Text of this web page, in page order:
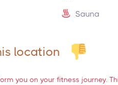
Sauna
location
you on your fitness journey.